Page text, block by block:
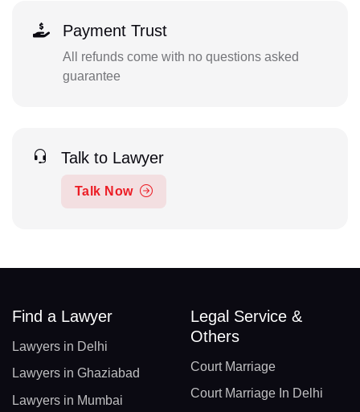
Payment Trust
All refunds come with no questions asked
guarantee
Talk to Lawyer
Talk Now
Find a Lawyer
Lawyers in Delhi
Lawyers in Ghaziabad
Lawyers in Mumbai
Legal Service &
Others
Court Marriage
Court Marriage In Delhi